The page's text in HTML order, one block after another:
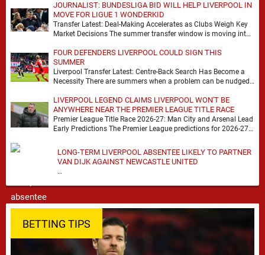
JOURNALIST: BUNDESLIGA BID WILL HELP LIVERPOOL IN
MOVE FOR LIGUE 1 WONDERKID
Transfer Latest: Deal-Making Accelerates as Clubs Weigh Key
Market Decisions The summer transfer window is moving into
FOUR DEFENDERS LIVERPOOL COULD SIGN THIS
SUMMER
Liverpool Transfer Latest: Centre-Back Search Has Become a
Necessity There are summers when a problem can be nudged
LIVERPOOL LEGEND CLAIMS LIVERPOOL WON'T BE
ANYWHERE NEAR THE PREMIER LEAGUE TITLE RACE
Premier League Title Race 2026-27: Man City and Arsenal Lead
Early Predictions The Premier League predictions for 2026-27
LONG-TERM LIVERPOOL ABSENTEE LIKELY TO PARTNER
VAN DIJK AGAINST NEWCASTLE UNITED
…
BETTING TIPS